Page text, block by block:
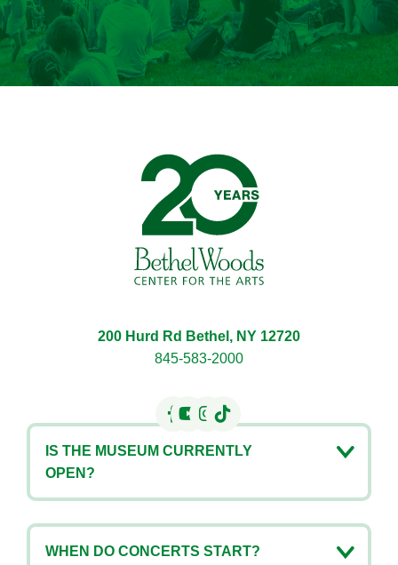
200 Hurd Rd Bethel, NY 12720
845-583-2000
IS THE MUSEUM CURRENTLY
OPEN?
WHEN DO CONCERTS START?